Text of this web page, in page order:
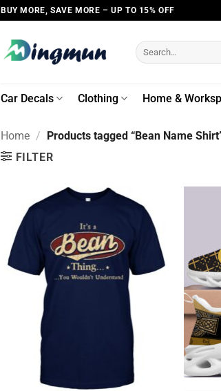
BUY MORE, SAVE MORE – UP TO 15% OFF
Search
for:
Car Decals Clothing Home &
Home / Products tagged “Bean Name
FILTER